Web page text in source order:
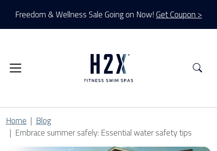
Freedom & Wellness Sale Going on Now!Get Coupon >
Home
Blog
Embrace summer safely: Essential water safety tips